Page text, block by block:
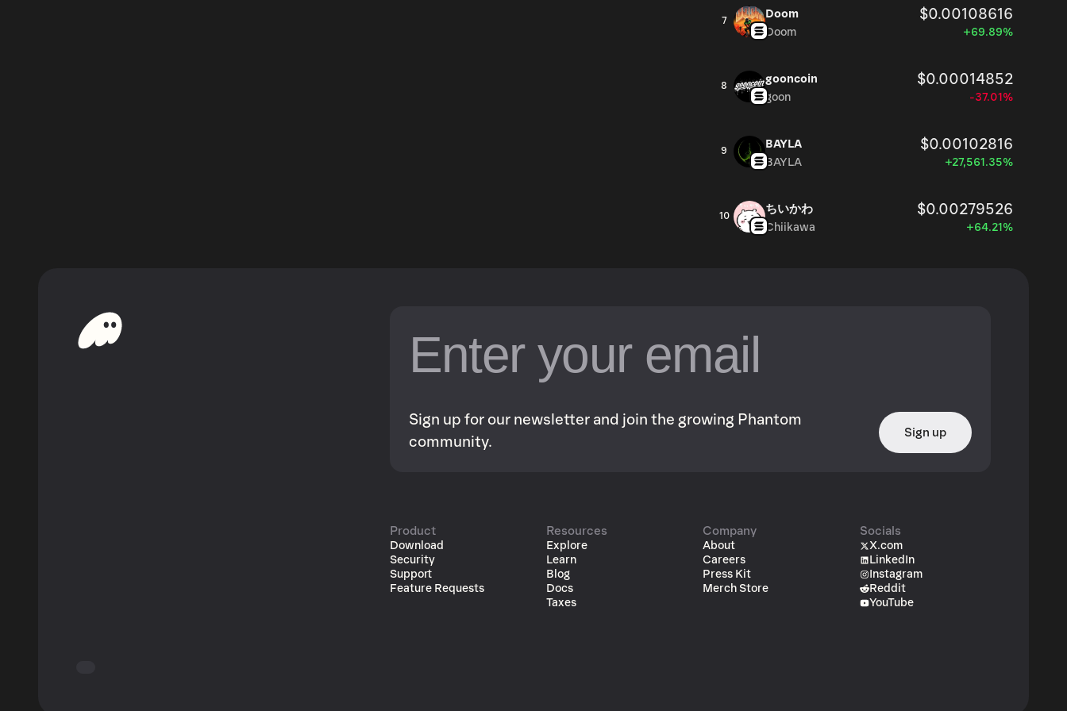
7
Doom $0.00108616
Doom +69.89%
8
gooncoin $0.00014852
goon -37.01%
9
BAYLA $0.00102816
BAYLA +27,561.35%
10
ちいかわ $0.00279526
Chiikawa +64.21%
Sign up for our newsletter and join the growing Phantom
community.
Sign up
Product
Download
Security
Support
Feature Requests
Resources
Explore
Learn
Blog
Docs
Taxes
Company
About
Careers
Press Kit
Merch Store
Socials
X.com
LinkedIn
Instagram
Reddit
YouTube